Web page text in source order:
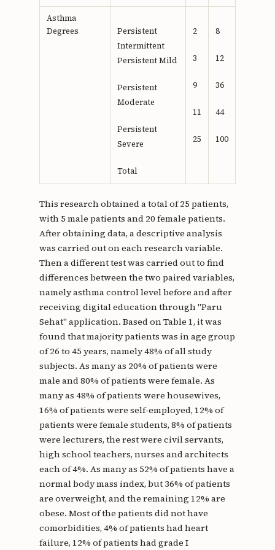
Asthma
Degrees
Persistent
Intermittent
Persistent Mild
Persistent
Moderate
Persistent
Severe
Total
2
3
9
11
25
8
12
36
44
100
This research obtained a total of 25 patients,
with 5 male patients and 20 female patients.
After obtaining data, a descriptive analysis
was carried out on each research variable.
Then a different test was carried out to find
differences between the two paired variables,
namely asthma control level before and after
receiving digital education through "Paru
Sehat" application. Based on Table 1, it was
found that majority patients was in age group
of 26 to 45 years, namely 48% of all study
subjects. As many as 20% of patients were
male and 80% of patients were female. As
many as 48% of patients were housewives,
16% of patients were self-employed, 12% of
patients were female students, 8% of patients
were lecturers, the rest were civil servants,
high school teachers, nurses and architects
each of 4%. As many as 52% of patients have a
normal body mass index, but 36% of patients
are overweight, and the remaining 12% are
obese. Most of the patients did not have
comorbidities, 4% of patients had heart
failure, 12% of patients had grade I